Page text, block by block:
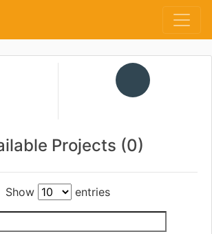
Projects (0)
Show entries